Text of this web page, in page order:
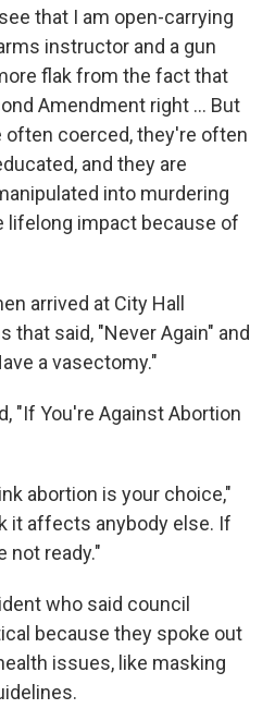
that I am open-carrying
instructor and a gun
flak from the fact that
Amendment right … But
coerced, they're often
and they are
into murdering
lifelong impact because of
arrived at City Hall
that said, "Never Again" and
a vasectomy."
"If You're Against Abortion
abortion is your choice,"
it affects anybody else. If
not ready."
who said council
because they spoke out
issues, like masking